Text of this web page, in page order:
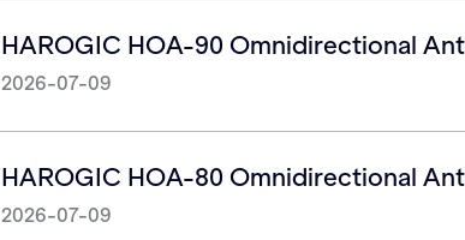
HAROGIC HOA-90 Omnidirectional
2026-07-09
HAROGIC HOA-80 Omnidirectional
2026-07-09